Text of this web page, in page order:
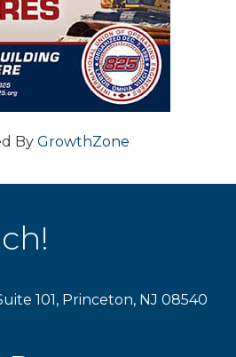
By GrowthZone
101, Princeton, NJ 08540